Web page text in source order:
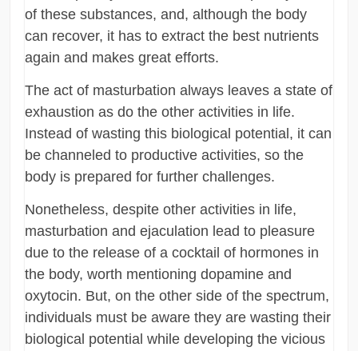
of these substances, and, although the body
can recover, it has to extract the best nutrients
again and makes great efforts.
The act of masturbation always leaves a state of
exhaustion as do the other activities in life.
Instead of wasting this biological potential, it can
be channeled to productive activities, so the
body is prepared for further challenges.
Nonetheless, despite other activities in life,
masturbation and ejaculation lead to pleasure
due to the release of a cocktail of hormones in
the body, worth mentioning dopamine and
oxytocin. But, on the other side of the spectrum,
individuals must be aware they are wasting their
biological potential while developing the vicious